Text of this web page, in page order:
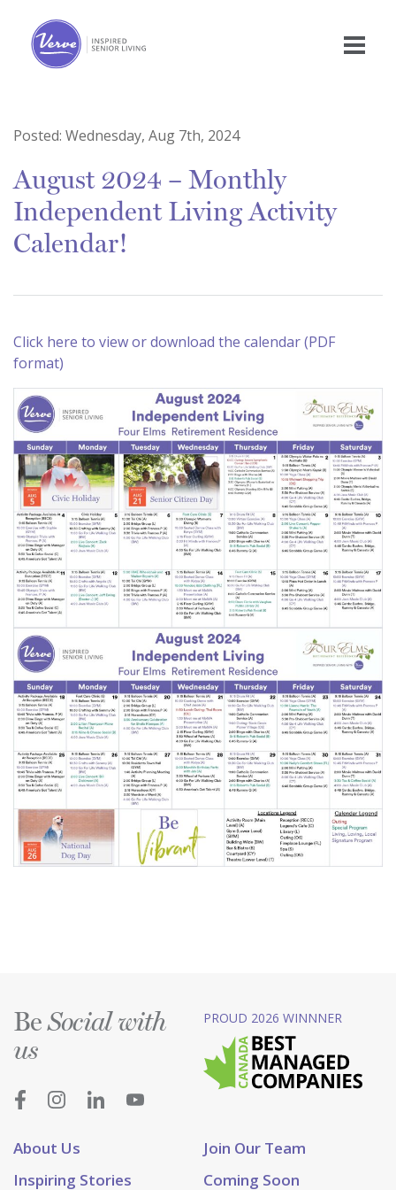
Posted: Wednesday, Aug 7th, 2024
August 2024 – Monthly
Independent Living Activity
Calendar!
Click here to view or download the calendar (PDF
format)
About Us
Join Our Team
Inspiring Stories
Coming Soon
BeSocial with
us
PROUD 2026 WINNNER